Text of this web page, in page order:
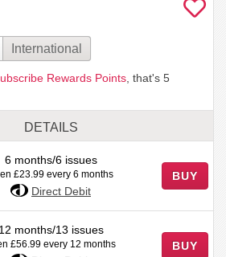
International
Rewards Points , that's 5
DETAILS
6 months/6 issues
£23.99 every 6 months
Direct Debit
BUY
12 months/13 issues
£56.99 every 12 months BUY